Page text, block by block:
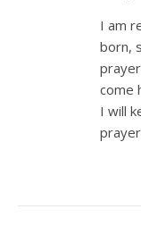
I am
born,
come
I will